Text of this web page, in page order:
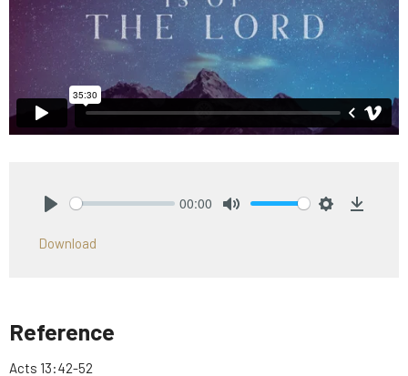
00:00
Download
Reference
Acts 13:42-52